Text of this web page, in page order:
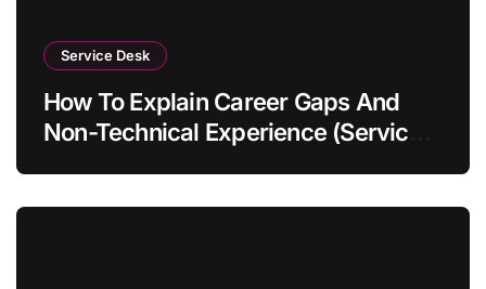
Service Desk
How To Explain Career Gaps And
Non-Technical Experience (Service